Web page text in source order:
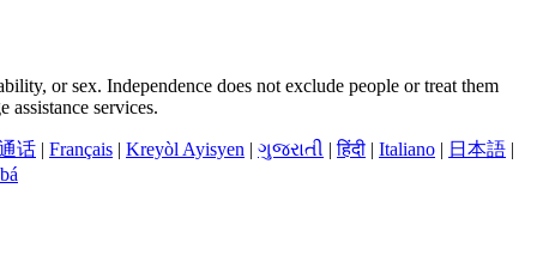
or sex. Independence does not exclude people or treat them
assistance services.
话 | Français | Kreyòl Ayisyen | ગુજરાતી |हिंदी | Italiano | 日本語 |